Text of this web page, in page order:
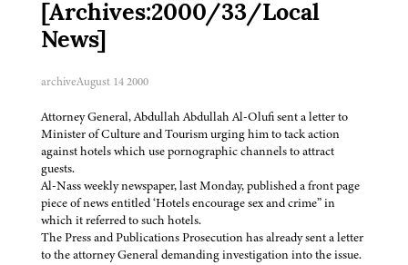
[Archives:2000/33/Local
News]
archiveAugust 14 2000
Attorney General, Abdullah Abdullah Al-Olufi sent a letter to
Minister of Culture and Tourism urging him to tack action
against hotels which use pornographic channels to attract
guests.
Al-Nass weekly newspaper, last Monday, published a front page
piece of news entitled ‘Hotels encourage sex and crime” in
which it referred to such hotels.
The Press and Publications Prosecution has already sent a letter
to the attorney General demanding investigation into the issue.